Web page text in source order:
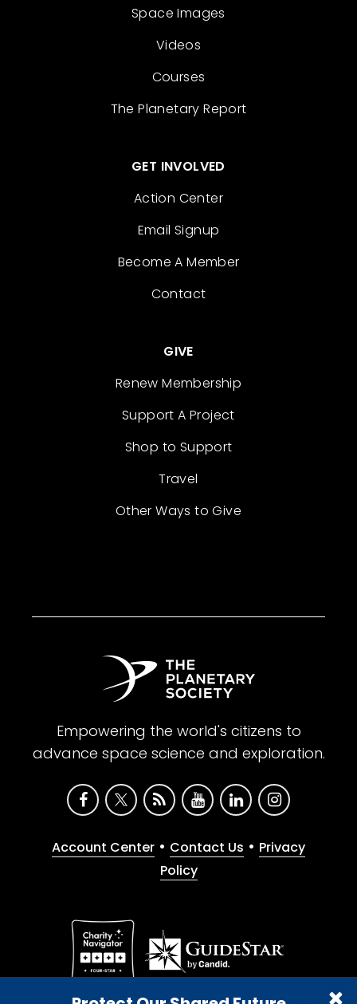
Space Images
Videos
Courses
The Planetary Report
GET INVOLVED
Action Center
Email Signup
Become A Member
Contact
GIVE
Renew Membership
Support A Project
Shop to Support
Travel
Other Ways to Give
Empowering the world's citizens to
advance space science and exploration.
Account Center • Contact Us • Privacy
Policy
Give with confidence. The Planetary Society is a